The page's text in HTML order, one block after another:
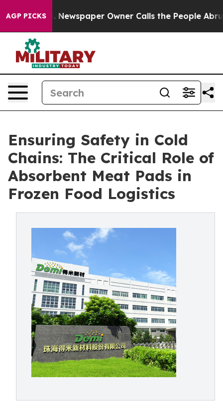
AGP PICKS
Newspaper Owner Calls the People Abruptly
Ensuring Safety in Cold
Chains: The Critical Role of
Absorbent Meat Pads in
Frozen Food Logistics